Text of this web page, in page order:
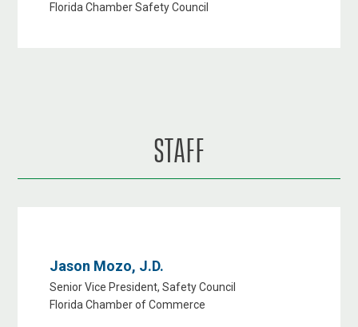
Florida Chamber Safety Council
STAFF
Jason Mozo, J.D.
Senior Vice President, Safety Council
Florida Chamber of Commerce